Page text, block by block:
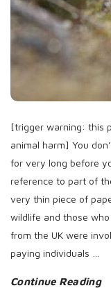
D
[trigger warning: this
animal harm] You
for very long before
reference to part of
very thin piece of
wildlife and those
from the UK were
paying individuals
Continue Reading